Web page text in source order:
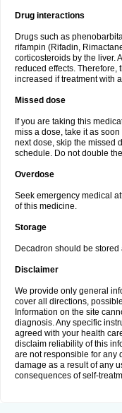
Drug interactions
Drugs such as
rifampin (Rifadin,
corticosteroids by the liver.
reduced effects. Therefore,
increased if treatment with
Missed dose
If you are taking this
miss a dose, take it as
next dose, skip the missed
schedule. Do not double
Overdose
Seek emergency medical
of this medicine.
Storage
Decadron should be
Disclaimer
We provide only general
cover all directions,
Information on the site
diagnosis. Any specific
agreed with your health
disclaim reliability of this
are not responsible for any
damage as a result of any
consequences of self-